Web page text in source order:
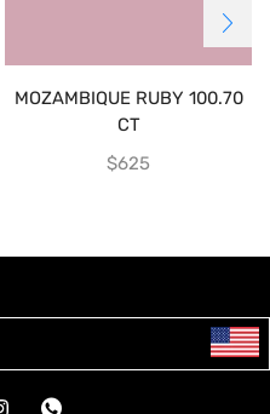
MOZAMBIQUE RUBY 100.70
CT
$625